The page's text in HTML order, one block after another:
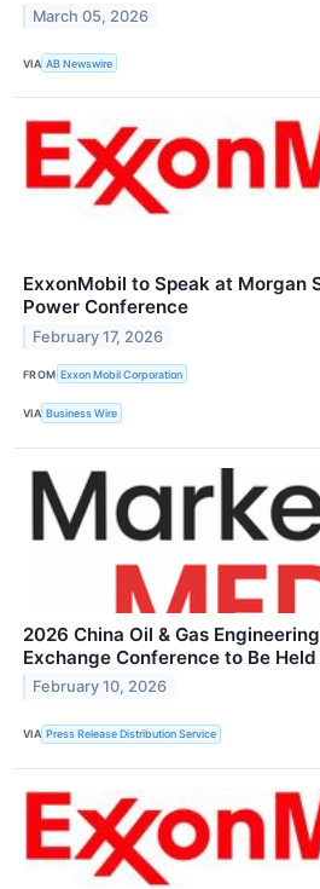
March 05, 2026
VIA AB Newswire
ExxonMobil to Speak at Morgan
Power Conference
February 17, 2026
FROM Exxon Mobil Corporation
VIA Business Wire
2026 China Oil & Gas
Exchange Conference to Be
February 10, 2026
VIA Press Release Distribution Service